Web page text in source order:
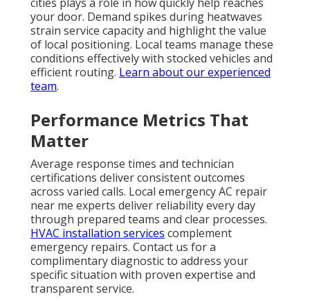
your door. Demand spikes during heatwaves
strain service capacity and highlight the value
of local positioning. Local teams manage these
conditions effectively with stocked vehicles and
efficient routing. Learn about our experienced
team.
Performance Metrics That
Matter
Average response times and technician
certifications deliver consistent outcomes
across varied calls. Local emergency AC repair
near me experts deliver reliability every day
through prepared teams and clear processes.
HVAC installation services complement
emergency repairs. Contact us for a
complimentary diagnostic to address your
specific situation with proven expertise and
transparent service.